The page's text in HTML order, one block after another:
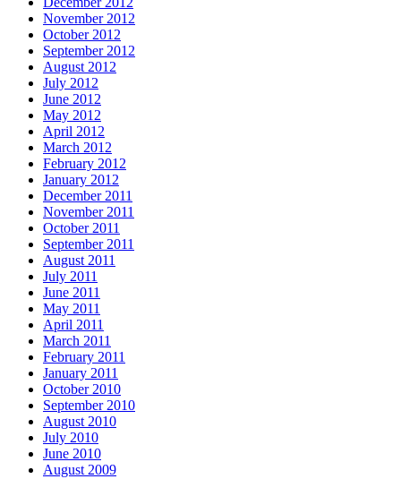
November 2012
October 2012
September 2012
August 2012
July 2012
June 2012
May 2012
April 2012
March 2012
February 2012
January 2012
December 2011
November 2011
October 2011
September 2011
August 2011
July 2011
June 2011
May 2011
April 2011
March 2011
February 2011
January 2011
October 2010
September 2010
August 2010
July 2010
June 2010
August 2009